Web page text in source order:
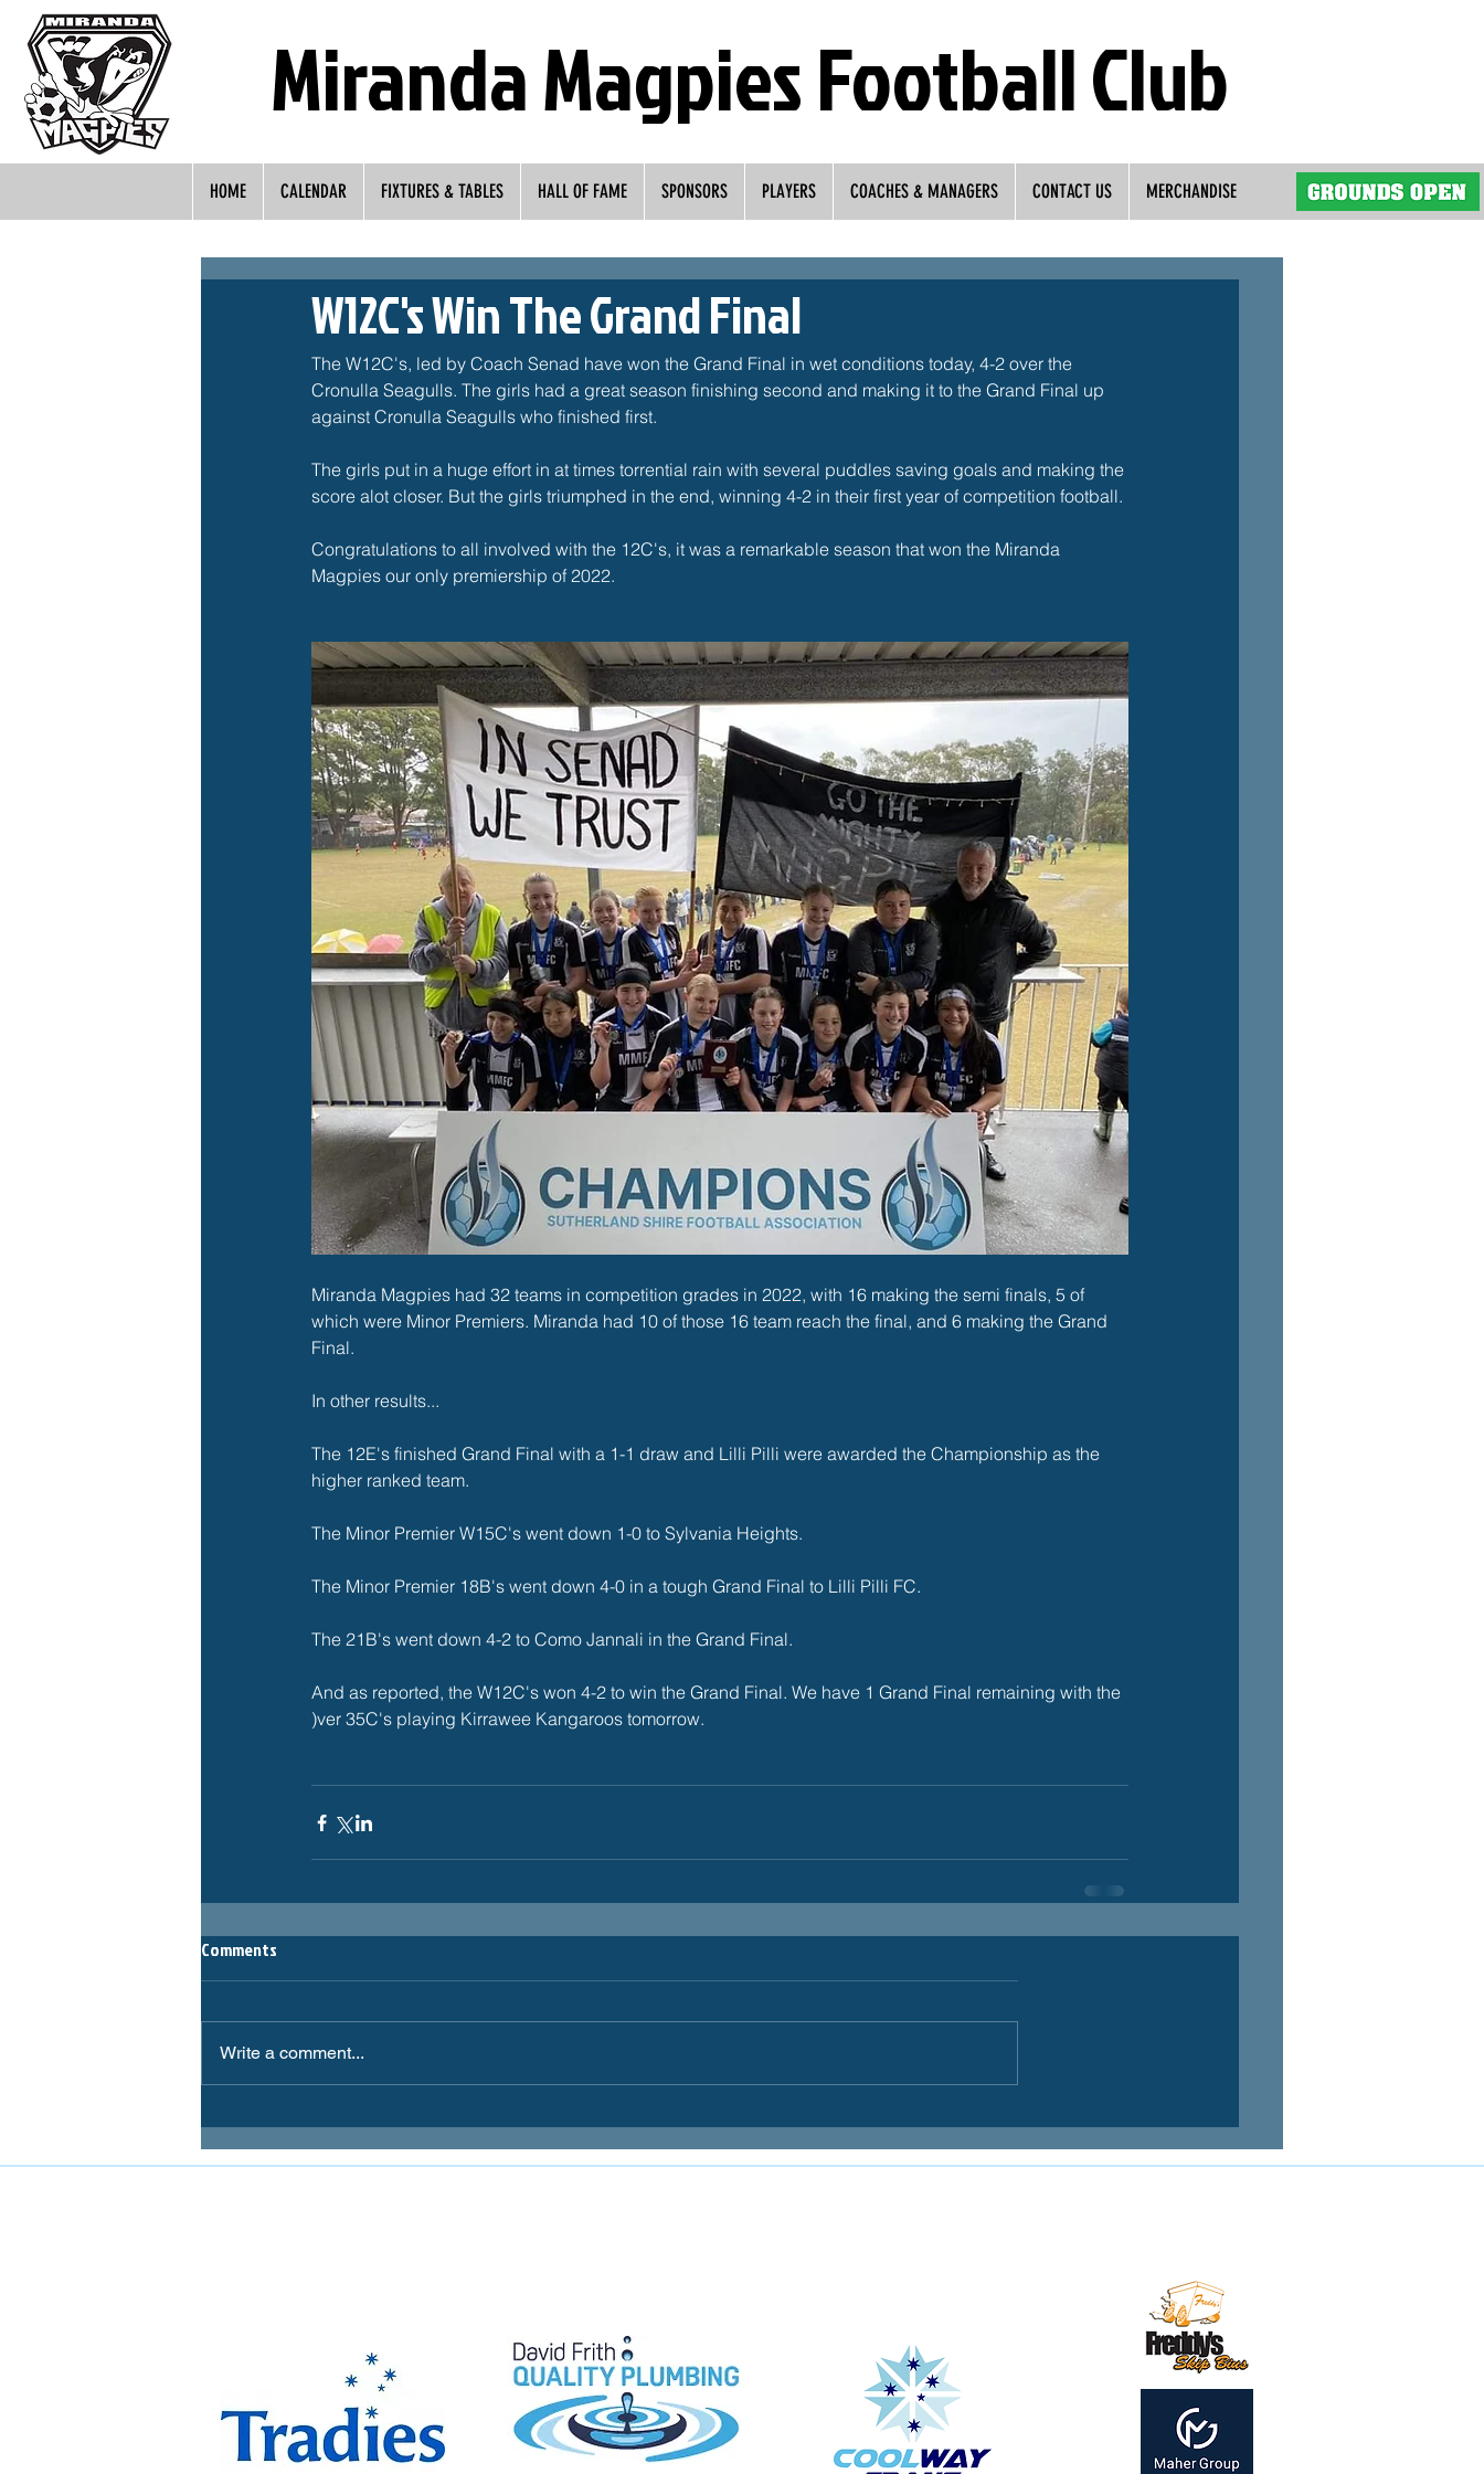
Miranda Magpies Football Club
HOME CALENDAR FIXTURES & TABLES HALL OF FAME SPONSORS PLAYERS COACHES & MANAGERS CONTACT US MERCHANDISE
W12C's Win The Grand Final
The W12C's, led by Coach Senad have won the Grand Final in wet conditions today, 4-2 over the
Cronulla Seagulls. The girls had a great season finishing second and making it to the Grand Final up
against Cronulla Seagulls who finished first.
The girls put in a huge effort in at times torrential rain with several puddles saving goals and making the
score alot closer. But the girls triumphed in the end, winning 4-2 in their first year of competition football.
Congratulations to all involved with the 12C's, it was a remarkable season that won the Miranda
Magpies our only premiership of 2022.
Miranda Magpies had 32 teams in competition grades in 2022, with 16 making the semi finals, 5 of
which were Minor Premiers. Miranda had 10 of those 16 team reach the final, and 6 making the Grand
Final.
In other results...
The 12E's finished Grand Final with a 1-1 draw and Lilli Pilli were awarded the Championship as the
higher ranked team.
The Minor Premier W15C's went down 1-0 to Sylvania Heights.
The Minor Premier 18B's went down 4-0 in a tough Grand Final to Lilli Pilli FC.
The 21B's went down 4-2 to Como Jannali in the Grand Final.
And as reported, the W12C's won 4-2 to win the Grand Final. We have 1 Grand Final remaining with the
)ver 35C's playing Kirrawee Kangaroos tomorrow.
Comments
Write a comment...